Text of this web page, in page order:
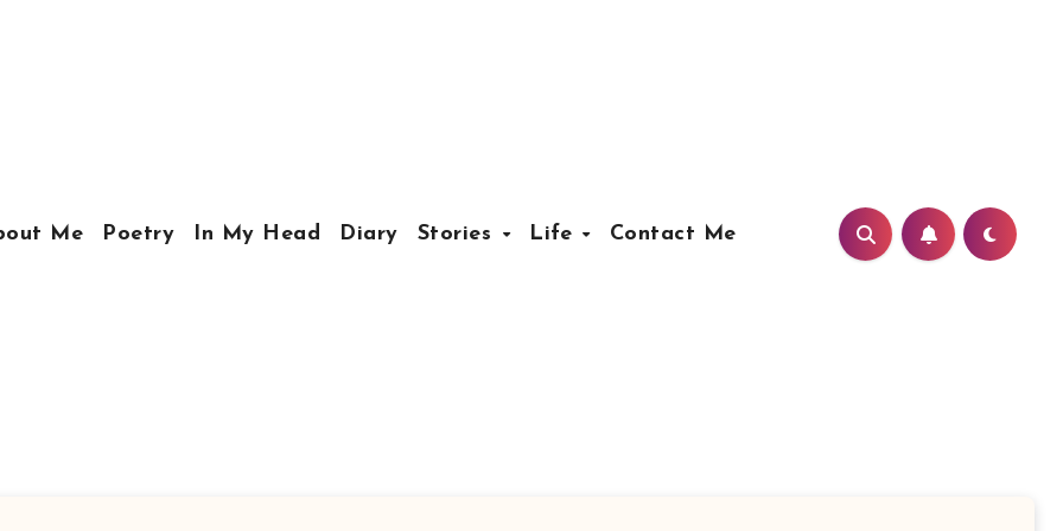
Me Poetry In My Head Diary Stories Life Contact Me